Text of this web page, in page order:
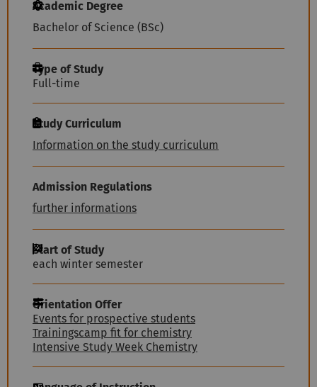
Academic Degree
Bachelor of Science (BSc)
Type of Study
Full-time
Study Curriculum
Information on the study curriculum
Admission Regulations
further informations
Start of Study
each winter semester
Orientation Offer
Events for prospective students
Trainingscamp fit for chemistry
Intensive Study Week Chemistry